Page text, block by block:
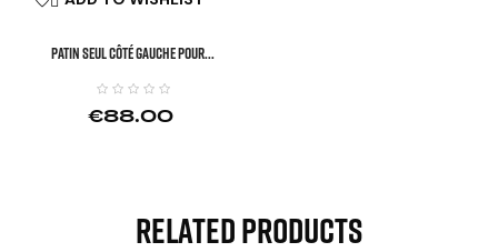
Patin Seul Côté Gauche Pour...
€88.00
Related Products